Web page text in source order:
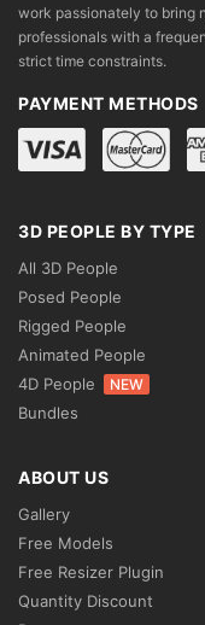
work passionately to bring
professionals with a
strict time constraints.
PAYMENT METHODS
3D PEOPLE BY TYPE
All 3D People
Posed People
Rigged People
Animated People
4D People
NEW
Bundles
ABOUT US
Gallery
Free Models
Free Resizer Plugin
Quantity Discount